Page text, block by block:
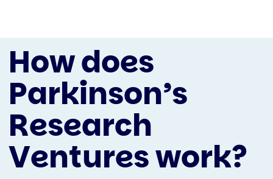
How does
Parkinson’s
Research
Ventures work?